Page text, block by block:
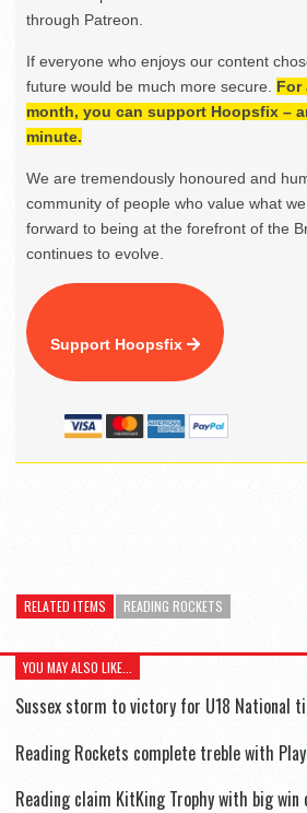
through Patreon.
If everyone who enjoys our content
future would be much more secure. For
month, you can support Hoopsfix –
minute.
We are tremendously honoured and
community of people who value what
forward to being at the forefront of the
continues to evolve.
Support Hoopsfix
RELATED ITEMS READING ROCKETS
YOU MAY ALSO LIKE...
Sussex storm to victory for U18 National
Reading Rockets complete treble with
Reading claim KitKing Trophy with big win